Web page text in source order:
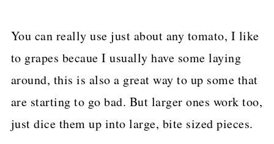
You can really use just about any tomato, I like
to grapes becaue I usually have some laying
around, this is also a great way to up some that
are starting to go bad. But larger ones work too,
just dice them up into large, bite sized pieces.